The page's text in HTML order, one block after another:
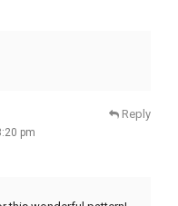
pm
Reply